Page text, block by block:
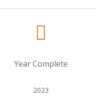

Year Complete
2023